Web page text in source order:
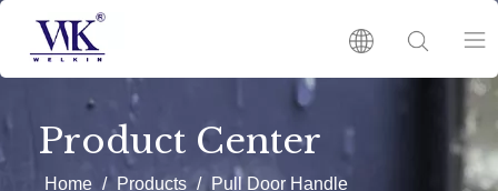
PRODUCTS
Product Center
Home / Products / Pull Door Handle